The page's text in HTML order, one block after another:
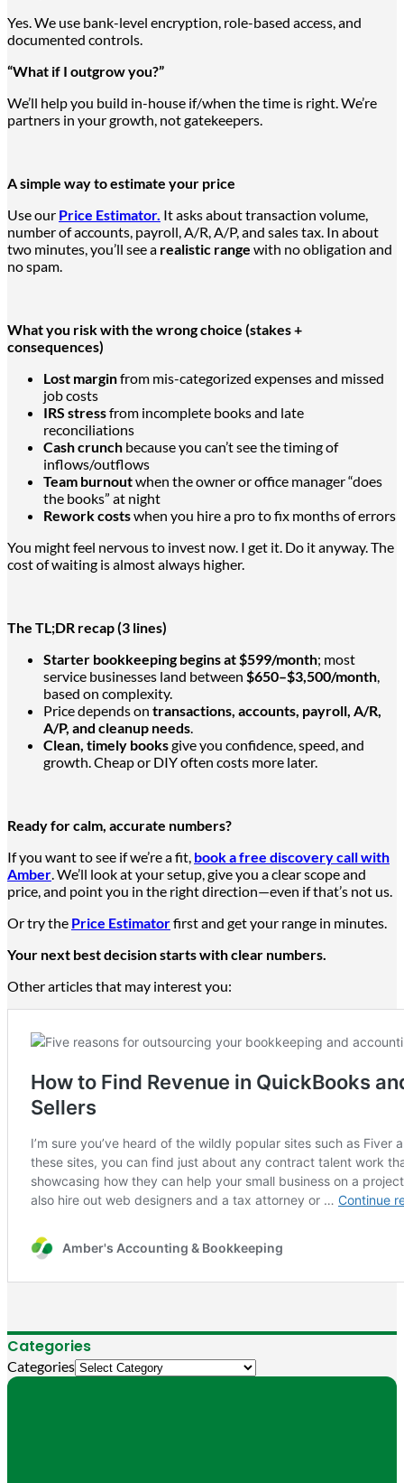
Yes. We use bank-level encryption, role-based access, and
documented controls.
“What if I outgrow you?”
We’ll help you build in-house if/when the time is right. We’re
partners in your growth, not gatekeepers.
A simple way to estimate your price
Use our Price Estimator. It asks about transaction volume,
number of accounts, payroll, A/R, A/P, and sales tax. In about
two minutes, you’ll see a realistic range with no obligation and
no spam.
What you risk with the wrong choice (stakes +
consequences)
Lost marginfrom mis-categorized expenses and missed
job costs
IRS stressfrom incomplete books and late
reconciliations
Cash crunch because you can’t see the timing of
inflows/outflows
Team burnoutwhen the owner or office manager “does
the books” at night
Rework costswhen you hire a pro to fix months of errors
You might feel nervous to invest now. I get it. Do it anyway. The
cost of waiting is almost always higher.
The TL;DR recap (3 lines)
Starter bookkeeping begins at $599/month; most
service businesses land between $650–$3,500/month
based on complexity.
Price depends on transactions, accounts, payroll, A/R,
A/P, and cleanup needs
Clean, timely booksgive you confidence, speed, and
growth. Cheap or DIY often costs more later.
Ready for calm, accurate numbers?
If you want to see ifwe’re afit, book a free discovery call with
Amber . We’ll look at your setup, give you a clear scope and
price, and point you in the right direction—even if that’s not us.
Or try the Price Estimatorfirst and get your range in minutes.
Your next best decision starts withclear numbers.
Other articles that may interest you:
Categories
Categories